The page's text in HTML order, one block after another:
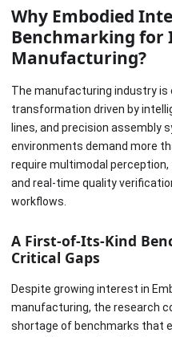
Why Embodied
Benchmarking for
Manufacturing?
The manufacturing industry is
transformation driven by
lines, and precision assembly
environments demand more
require multimodal
and real-time quality
workflows.
A First-of-Its-Kind
Critical Gaps
Despite growing interest in
manufacturing, the research
shortage of benchmarks that